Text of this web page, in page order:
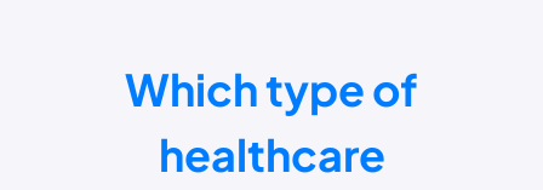
Which type of
healthcare